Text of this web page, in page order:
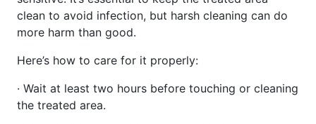
clean to avoid infection, but harsh cleaning can do
more harm than good.
Here’s how to care for it properly:
· Wait at least two hours before touching or cleaning
the treated area.